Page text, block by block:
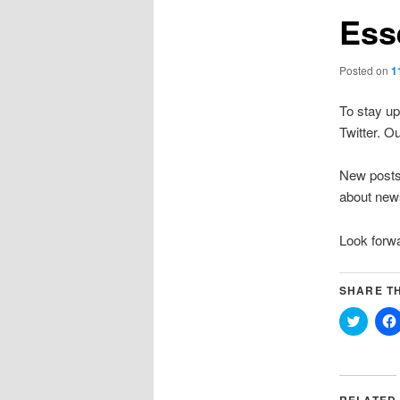
Posted on
To stay
Twitter.
New
about
Look
SHARE
Click
to
(Opens